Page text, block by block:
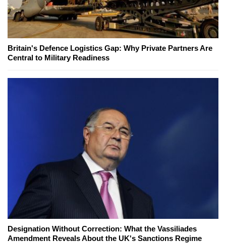
Britain's Defence Logistics Gap: Why Private Partners Are
Central to Military Readiness
Designation Without Correction: What the Vassiliades
Amendment Reveals About the UK's Sanctions Regime